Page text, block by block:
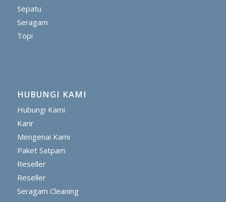
Sepatu
Seragam
Topi
HUBUNGI KAMI
Hubungi Kami
Karir
Mengenai Kami
Paket Satpam
Reseller
Reseller
Seragam Cleaning